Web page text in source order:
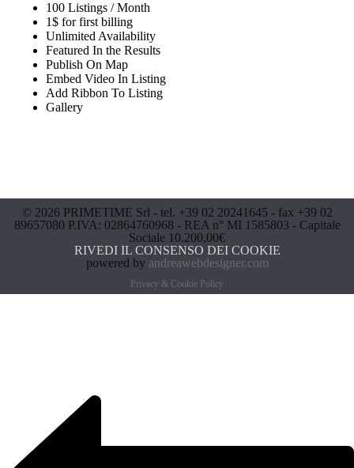
100 Listings / Month
1$ for first billing
Unlimited Availability
Featured In the Results
Publish On Map
Embed Video In Listing
Add Ribbon To Listing
Gallery
© 2026 PRIMETIME Srl - tel. +39 02 20241645 - fax +39 02
89657080 P.IVA: 02864760968 - REA n° MI 1585803 - Capitale
Sociale 10.200,00€
RIVEDI IL CONSENSO DEI COOKIE
powered by andreawebdesigner.com
Privacy & Cookie Policy